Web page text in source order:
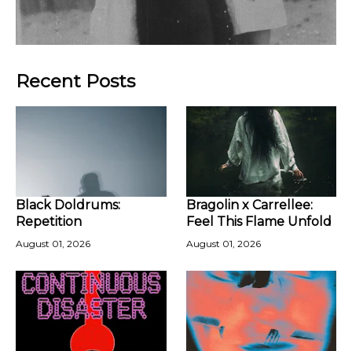
Recent Posts
Black Doldrums:
Repetition
August 01, 2026
Bragolin x Carrellee:
Feel This Flame Unfold
August 01, 2026